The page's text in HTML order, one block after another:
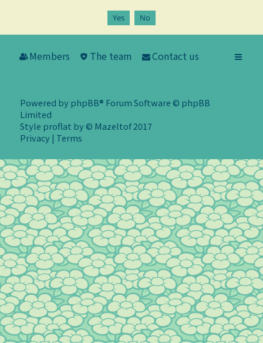
Members The team Contact us
Powered by phpBB® Forum Software © phpBB
Limited
Style proflat by © Mazeltof2017
Privacy | Terms